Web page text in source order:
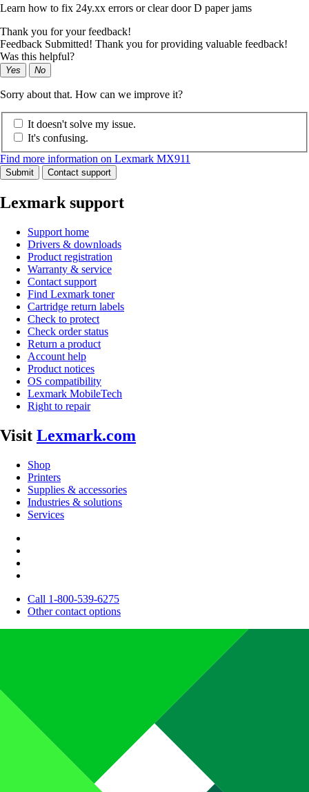
Learn how to fix 24y.xx errors or clear door D paper jams
Thank you for your feedback!
Feedback Submitted! Thank you for providing valuable feedback!
Was this helpful?
Yes No
Sorry about that. How can we improve it?
It doesn't solve my issue.
It's confusing.
Find more information on Lexmark MX911
Submit Contact support
Lexmark support
Support home
Drivers & downloads
Product registration
Warranty & service
Contact support
Find Lexmark toner
Cartridge return labels
Check to protect
Check order status
Return a product
Account help
Product notices
OS compatibility
Lexmark MobileTech
Right to repair
Visit Lexmark.com
Shop
Printers
Supplies & accessories
Industries & solutions
Services
Call 1-800-539-6275
Other contact options